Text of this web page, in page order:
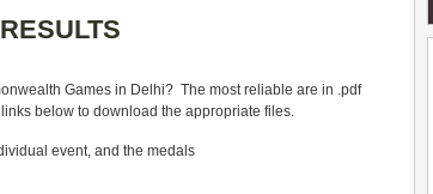
Games in Delhi? The most reliable are in .pdf
below to download the appropriate files.
event, and the medals